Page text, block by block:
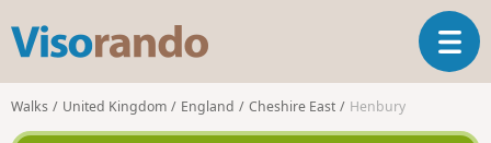
s
o
r
T
o
Walks United Kingdom England Cheshire East Henbury